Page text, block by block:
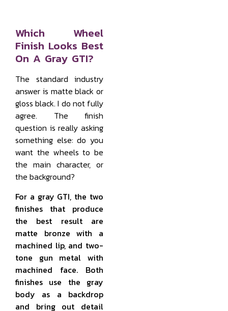
Which Wheel
Finish Looks Best
On A Gray GTI?
The standard industry
answer is matte black or
gloss black. I do not fully
agree. The finish
question is really asking
something else: do you
want the wheels to be
the main character, or
the background?
For a gray GTI, the two
finishes that produce
the best result are
matte bronze with a
machined lip, and two-
tone gun metal with
machined face. Both
finishes use the gray
body as a backdrop
and bring out detail